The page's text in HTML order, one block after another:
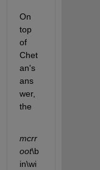
On
top
of
Chet
an's
ans
wer,
the
mcrr
oot\b
in\wi